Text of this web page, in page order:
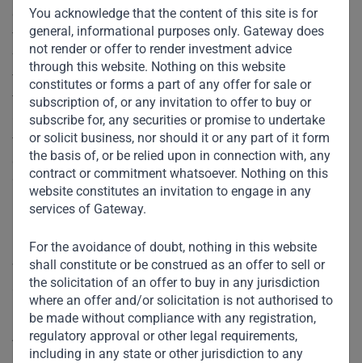
You acknowledge that the content of this site is for
general, informational purposes only. Gateway does
not render or offer to render investment advice
through this website. Nothing on this website
constitutes or forms a part of any offer for sale or
subscription of, or any invitation to offer to buy or
subscribe for, any securities or promise to undertake
or solicit business, nor should it or any part of it form
the basis of, or be relied upon in connection with, any
contract or commitment whatsoever. Nothing on this
website constitutes an invitation to engage in any
services of Gateway.
For the avoidance of doubt, nothing in this website
shall constitute or be construed as an offer to sell or
the solicitation of an offer to buy in any jurisdiction
where an offer and/or solicitation is not authorised to
be made without compliance with any registration,
regulatory approval or other legal requirements,
including in any state or other jurisdiction to any
current global events, Gateway Partners is well-positioned
to manage risk across its operation, as well as grow into
future investments. We commend the firm on its decisions
to date which led to an ‘A’ rating, again placing the firm in
the top quartile of our evaluation model.”
CEO of Gateway Partners, V. Shankar, noted the importance
that Gateway Partners continues to place on governance,
controls, and broader risk management, stating that
“Strong governance remains a top priority as we grow our
business and raise our second private equity fund. The ‘A’
review of the firm’s efforts around governance, and along
with our commitments to responsible investment, diversity,
and the UN SDGs, reflects our focus on more than capital.”
About Sigma Ratings: